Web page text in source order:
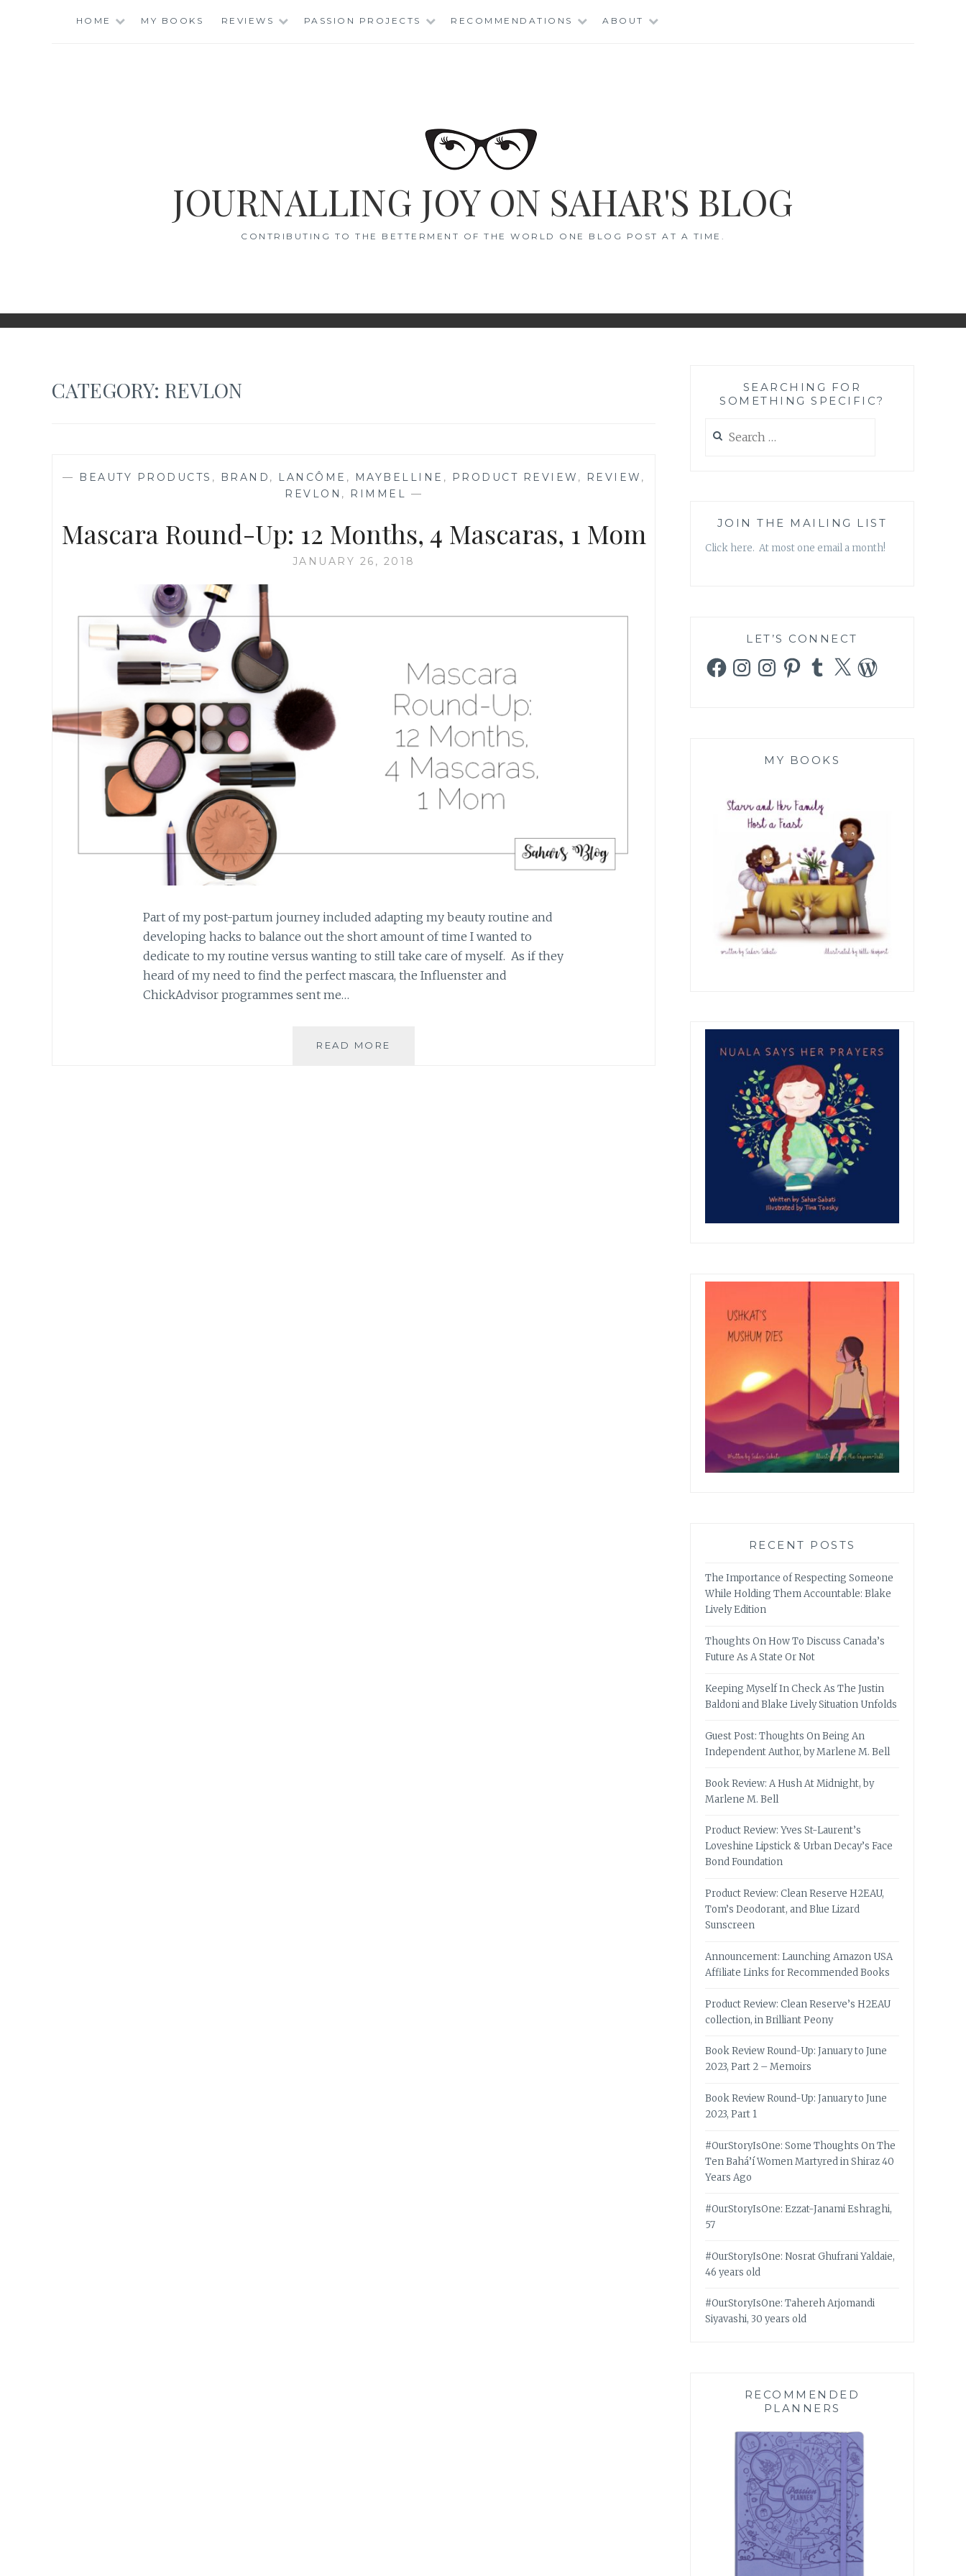
HOME MY BOOKS REVIEWS PASSION PROJECTS RECOMMENDATIONS ABOUT
JOURNALLING JOY ON SAHAR'S BLOG
CONTRIBUTING TO THE BETTERMENT OF THE WORLD ONE BLOG POST AT A TIME.
CATEGORY: REVLON
— BEAUTY PRODUCTS , BRAND , LANCÔME , MAYBELLINE , PRODUCT REVIEW , REVIEW ,
REVLON , RIMMEL —
Mascara Round-Up: 12 Months, 4 Mascaras, 1 Mom
JANUARY 26, 2018
Part of my post-partum journey included adapting my beauty routine and
developing hacks to balance out the short amount of time I wanted to
dedicate to my routine versus wanting to still take care of myself. As if they
heard of my need to find the perfect mascara, the Influenster and
ChickAdvisor programmes sent me…
READ MORE
SEARCHING FOR
SOMETHING SPECIFIC?
for:
JOIN THE MAILING LIST
Click here. At most one email a month!
LET’S CONNECT
FacebookInstagramInstagramPinterestTumblr
X WordPress
MY BOOKS
RECENT POSTS
The Importance of Respecting Someone
While Holding Them Accountable: Blake
Lively Edition
Thoughts On How To Discuss Canada’s
Future As A State Or Not
Keeping Myself In Check As The Justin
Baldoni and Blake Lively Situation Unfolds
Guest Post: Thoughts On Being An
Independent Author, by Marlene M. Bell
Book Review: A Hush At Midnight, by
Marlene M. Bell
Product Review: Yves St-Laurent’s
Loveshine Lipstick & Urban Decay’s Face
Bond Foundation
Product Review: Clean Reserve H2EAU,
Tom’s Deodorant, and Blue Lizard
Sunscreen
Announcement: Launching Amazon USA
Affiliate Links for Recommended Books
Product Review: Clean Reserve’s H2EAU
collection, in Brilliant Peony
Book Review Round-Up: January to June
2023, Part 2 – Memoirs
Book Review Round-Up: January to June
2023, Part 1
#OurStoryIsOne: Some Thoughts On The
Ten Bahá’í Women Martyred in Shiraz 40
Years Ago
#OurStoryIsOne: Ezzat-Janami Eshraghi,
57
#OurStoryIsOne: Nosrat Ghufrani Yaldaie,
46 years old
#OurStoryIsOne: Tahereh Arjomandi
Siyavashi, 30 years old
RECOMMENDED
PLANNERS